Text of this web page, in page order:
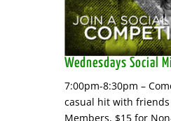
Wednesdays Social
7:00pm-8:30pm –
casual hit with
Members, $15 for